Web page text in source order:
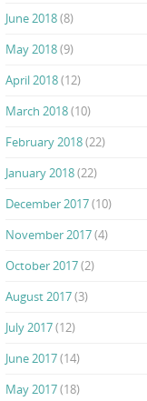
June 2018(8)
May 2018(9)
April 2018(12)
March 2018(10)
February 2018(22)
January 2018(22)
December 2017(10)
November 2017(4)
October 2017(2)
August 2017(3)
July 2017(12)
June 2017(14)
May 2017(18)